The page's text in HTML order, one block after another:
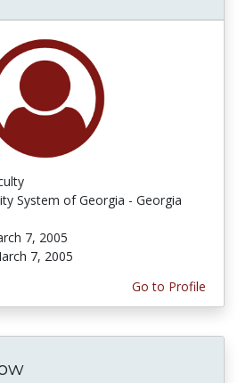
System of Georgia - Georgia
7, 2005
7, 2005
Go to Profile